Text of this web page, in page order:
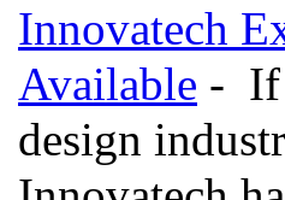
Innovatech
Available - If
design